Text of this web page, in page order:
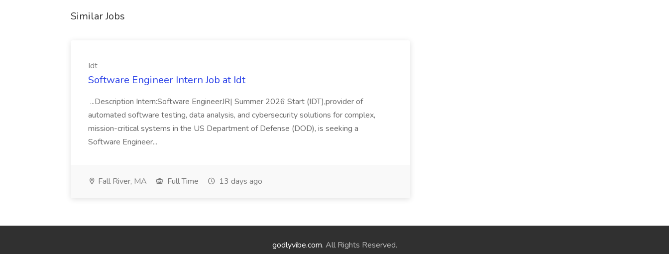
Similar Jobs
Idt
Software Engineer Intern Job at Idt
...Description Intern:Software EngineerJR| Summer 2026 Start (IDT),provider of
automated software testing, data analysis, and cybersecurity solutions for complex,
mission-critical systems in the US Department of Defense (DOD), is seeking a
Software Engineer...
Fall River, MA Full Time 13 days ago
godlyvibe.com. All Rights Reserved.